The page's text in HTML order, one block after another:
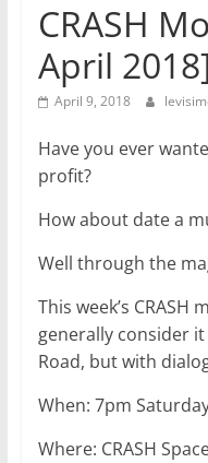
CRASH
April 2018]
April 9, 2018
Have you ever
profit?
How about date a
Well through the
This week’s CRASH
generally consider
Road, but with
When: 7pm
Where: CRASH